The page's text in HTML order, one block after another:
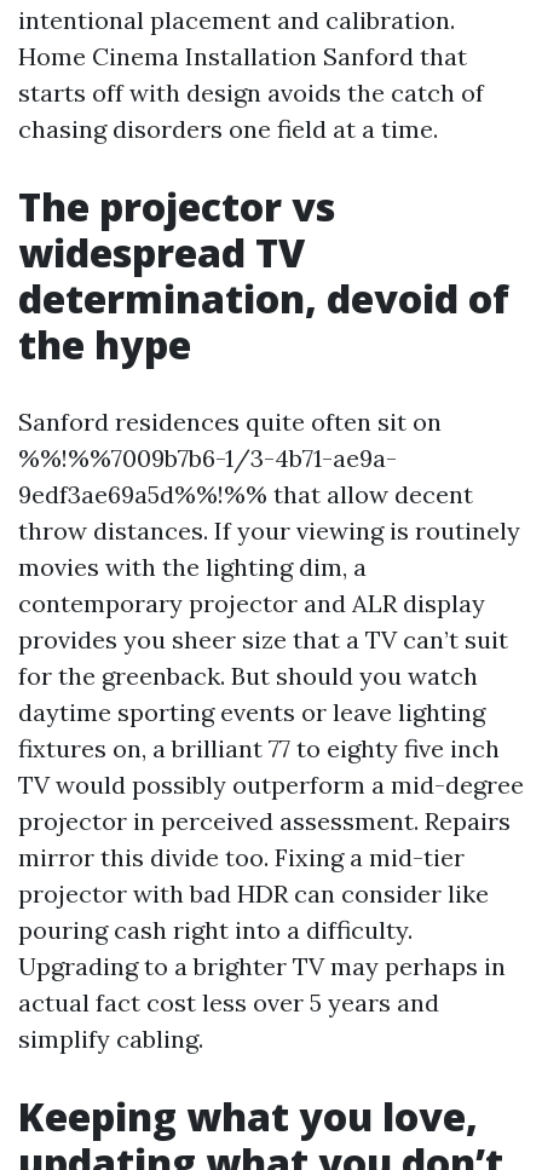
intentional placement and calibration.
Home Cinema Installation Sanford that
starts off with design avoids the catch of
chasing disorders one field at a time.
The projector vs
widespread TV
determination, devoid of
the hype
Sanford residences quite often sit on
%%!%%7009b7b6-1/3-4b71-ae9a-
9edf3ae69a5d%%!%% that allow decent
throw distances. If your viewing is routinely
movies with the lighting dim, a
contemporary projector and ALR display
provides you sheer size that a TV can’t suit
for the greenback. But should you watch
daytime sporting events or leave lighting
fixtures on, a brilliant 77 to eighty five inch
TV would possibly outperform a mid-degree
projector in perceived assessment. Repairs
mirror this divide too. Fixing a mid-tier
projector with bad HDR can consider like
pouring cash right into a difficulty.
Upgrading to a brighter TV may perhaps in
actual fact cost less over 5 years and
simplify cabling.
Keeping what you love,